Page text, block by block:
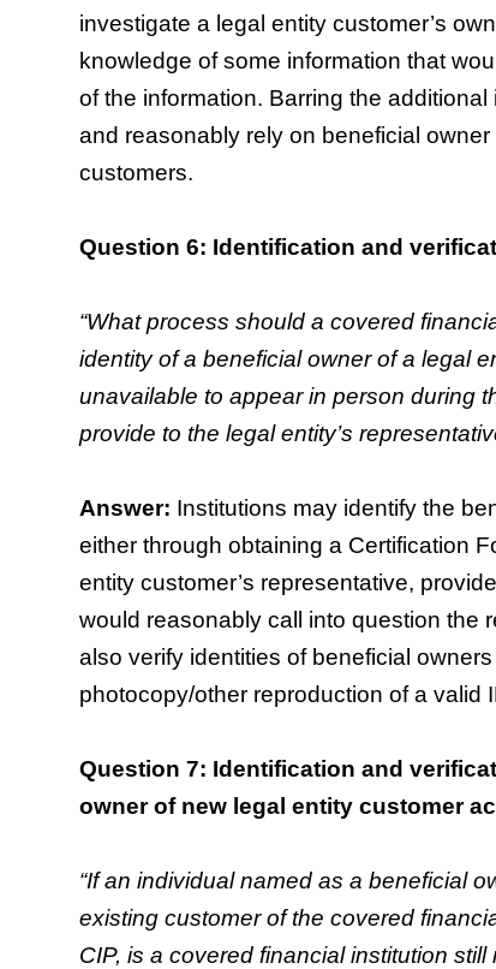
investigate a legal entity customer’s
knowledge of some information that
of the information. Barring the
and reasonably rely on beneficial
customers.
Question 6: Identification and
“What process should a covered
identity of a beneficial owner of a legal
unavailable to appear in person during
provide to the legal entity’s
Answer: Institutions may identify the
either through obtaining a Certification
entity customer’s representative,
would reasonably call into question the
also verify identities of beneficial
photocopy/other reproduction of a valid
Question 7: Identification and
owner of new legal entity customer
“If an individual named as a beneficial
existing customer of the covered
CIP, is a covered financial institution